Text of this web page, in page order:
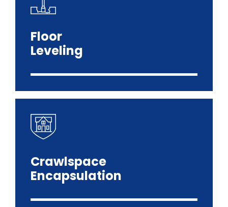
Floor
Leveling
Crawlspace
Encapsulation